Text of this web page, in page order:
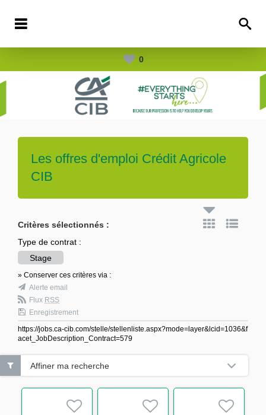
0
Les offres d'emploi Crédit Agricole
CIB
Critères sélectionnés :
Type de contrat :
Stage
» Conserver ces critères via :
Alerte email
Flux RSS
Enregistrement
https://jobs.ca-cib.com/stelle/stellenliste.aspx?mode=layer&lcid=1036&f
acet_JobDescription_Contract=579
Affiner ma recherche